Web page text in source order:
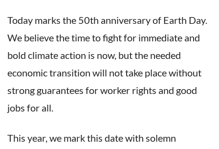
Today marks the 50th anniversary of Earth Day.
We believe the time to fight for immediate and
bold climate action is now, but the needed
economic transition will not take place without
strong guarantees for worker rights and good
jobs for all.
This year, we mark this date with solemn